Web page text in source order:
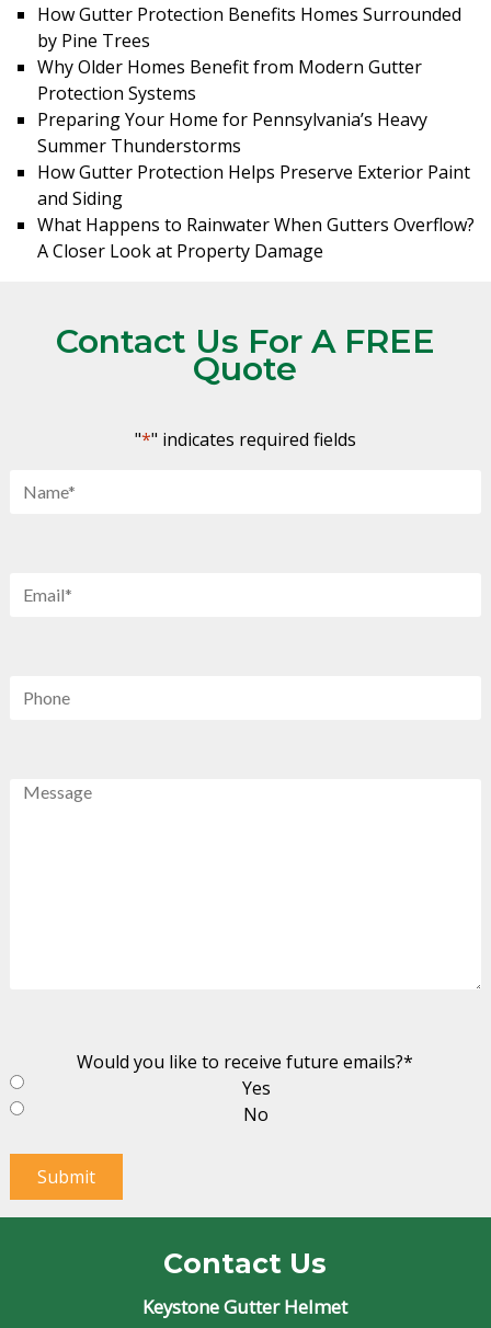
How Gutter Protection Benefits Homes Surrounded
by Pine Trees
Why Older Homes Benefit from Modern Gutter
Protection Systems
Preparing Your Home for Pennsylvania’s Heavy
Summer Thunderstorms
How Gutter Protection Helps Preserve Exterior Paint
and Siding
What Happens to Rainwater When Gutters Overflow?
A Closer Look at Property Damage
Contact Us For A FREE
Quote
"*" indicates required fields
Would you like to receive future emails?*
Yes
No
Submit
Contact Us
Keystone Gutter Helmet